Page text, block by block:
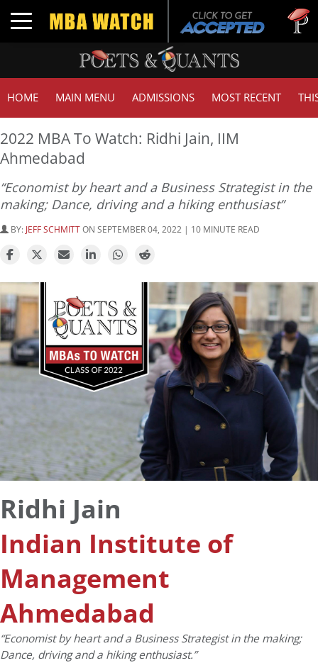
Toggle navigation
Tuck |
GMAT
HOME MAIN MENU ADMISSIONS MOST RECENT
2022 MBA To Watch: Ridhi Jain, IIM
Ahmedabad
“Economist by heart and a Business Strategist in the
making; Dance, driving and a hiking enthusiast”
BY: JEFF SCHMITTON SEPTEMBER 04, 2022 | 10 MINUTE READ
Ridhi Jain
Indian Institute of
Management
Ahmedabad
“Economist by heart and a Business Strategist in the making;
Dance, driving and a hiking enthusiast.”